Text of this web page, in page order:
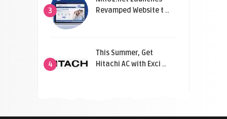
3
Revamped Website t ..
4
This Summer, Get
Hitachi AC with Exci ..